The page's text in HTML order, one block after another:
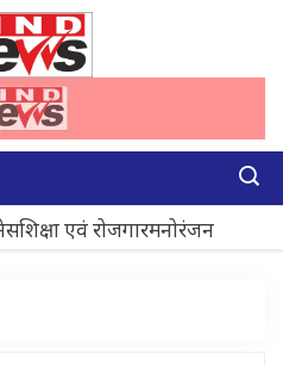
शिक्षा एवं रोजगारमनोरंजन